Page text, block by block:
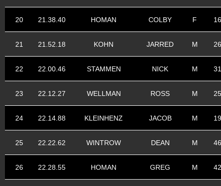
20 21.38.40 HOMAN COLBY F 16
21 21.52.18 KOHN JARRED M 26
22 22.00.46 STAMMEN NICK M 31
23 22.12.27 WELLMAN ROSS M 25
24 22.14.88 KLEINHENZ JACOB M 19
25 22.22.62 WINTROW DEAN M 46
26 22.28.55 HOMAN GREG M 42